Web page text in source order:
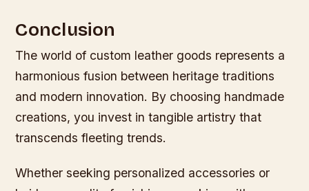
Conclusion
The world of custom leather goods represents a
harmonious fusion between heritage traditions
and modern innovation. By choosing handmade
creations, you invest in tangible artistry that
transcends fleeting trends.
Whether seeking personalized accessories or